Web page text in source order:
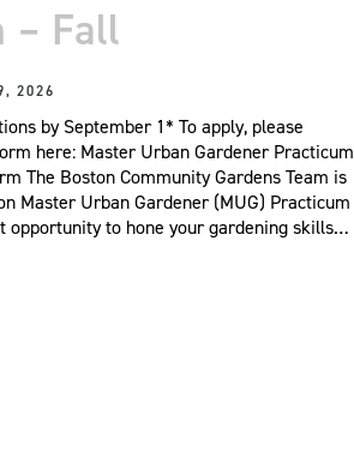
– Fall
2026
by September 1* To apply, please
here: Master Urban Gardener Practicum
The Boston Community Gardens Team is
Master Urban Gardener (MUG) Practicum
opportunity to hone your gardening skills…